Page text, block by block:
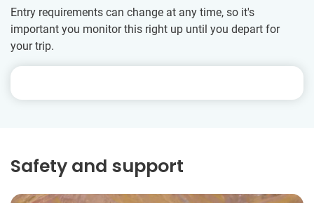
Entry requirements can change at any time, so it's
important you monitor this right up until you depart for
your trip.
Safety and support